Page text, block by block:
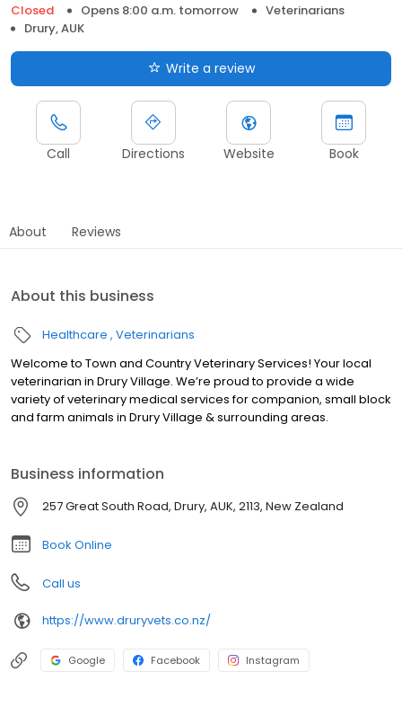
Closed
Opens 8:00 a.m. tomorrow
Veterinarians
Drury, AUK
Write a review
Call Directions Website Book
About Reviews
About this business
Healthcare Veterinarians
Welcome to Town and Country Veterinary Services! Your local
veterinarian in Drury Village. We’re proud to provide a wide
variety of veterinary medical services for companion, small block
and farm animals in Drury Village & surrounding areas.
Business information
257 Great South Road, Drury, AUK, 2113, New Zealand
Book Online
Call us
https://www.druryvets.co.nz/
Google Facebook Instagram